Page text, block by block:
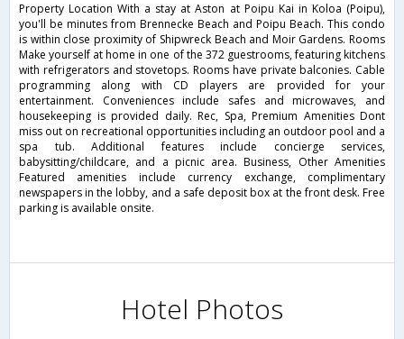
Property Location With a stay at Aston at Poipu Kai in Koloa (Poipu),
you'll be minutes from Brennecke Beach and Poipu Beach. This condo
is within close proximity of Shipwreck Beach and Moir Gardens. Rooms
Make yourself at home in one of the 372 guestrooms, featuring kitchens
with refrigerators and stovetops. Rooms have private balconies. Cable
programming along with CD players are provided for your
entertainment. Conveniences include safes and microwaves, and
housekeeping is provided daily. Rec, Spa, Premium Amenities Dont
miss out on recreational opportunities including an outdoor pool and a
spa tub. Additional features include concierge services,
babysitting/childcare, and a picnic area. Business, Other Amenities
Featured amenities include currency exchange, complimentary
newspapers in the lobby, and a safe deposit box at the front desk. Free
parking is available onsite.
Hotel Photos